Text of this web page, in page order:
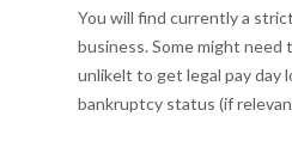
You will find currently a
business. Some might
unlikelt to get legal pay day
bankruptcy status (if